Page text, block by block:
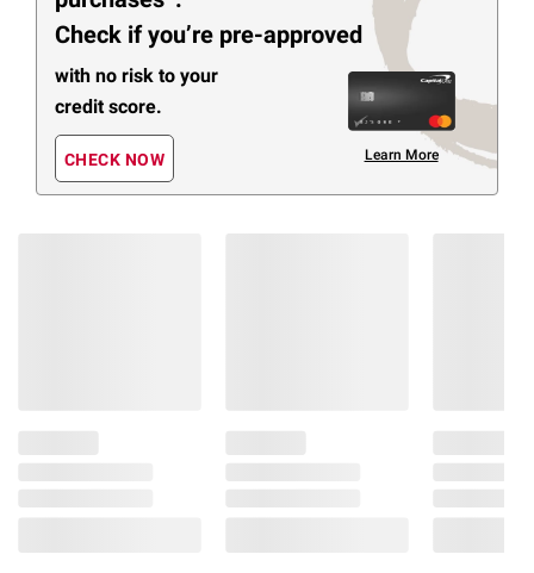
Check if you’re pre-approved
with no risk to your
credit score.
CHECK NOW Learn More